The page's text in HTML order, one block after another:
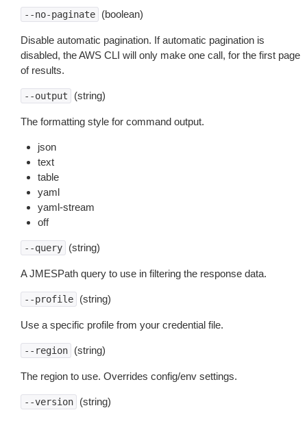
--no-paginate (boolean)
Disable automatic pagination. If automatic pagination is
disabled, the AWS CLI will only make one call, for the first page
of results.
--output (string)
The formatting style for command output.
json
text
table
yaml
yaml-stream
off
--query (string)
A JMESPath query to use in filtering the response data.
--profile (string)
Use a specific profile from your credential file.
--region (string)
The region to use. Overrides config/env settings.
--version (string)